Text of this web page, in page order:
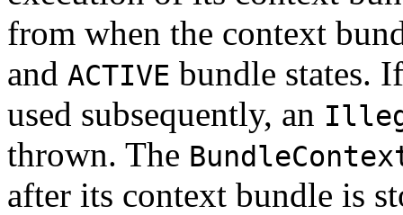
from when the context
and ACTIVE bundle states.
used subsequently, an
thrown. The
after its context bundle is